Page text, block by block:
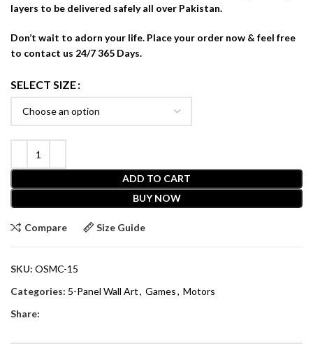
layers to be delivered safely all over Pakistan.
Don’t wait to adorn your life. Place your order now & feel free
to contact us 24/7 365 Days.
SELECT SIZE
ADD TO CART
BUY NOW
Compare Size Guide
SKU: OSMC-15
Categories: 5-Panel Wall Art, Games, Motors
Share: